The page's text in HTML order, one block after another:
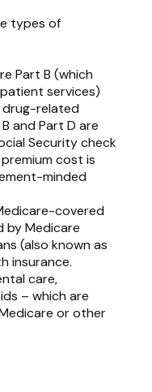
types of
Part B (which
services)
drug-related
and Part D are
Security check
cost is
minded
covered
by Medicare
(also known as
insurance.
care,
– which are
or other